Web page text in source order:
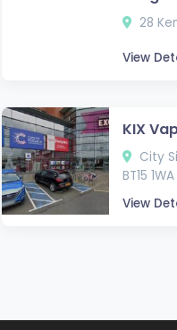
28
View
KIX
City
BT15 1WA
View